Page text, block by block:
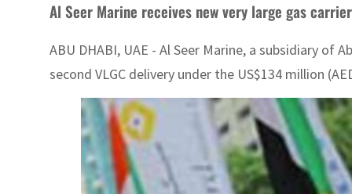
Al Seer Marine receives new very large gas
ABU DHABI, UAE - Al Seer Marine, a subsidiary
second VLGC delivery under the US$134 million